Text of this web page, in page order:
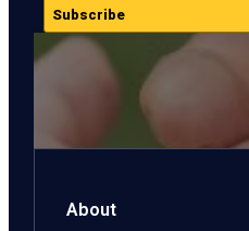
Subscribe
About